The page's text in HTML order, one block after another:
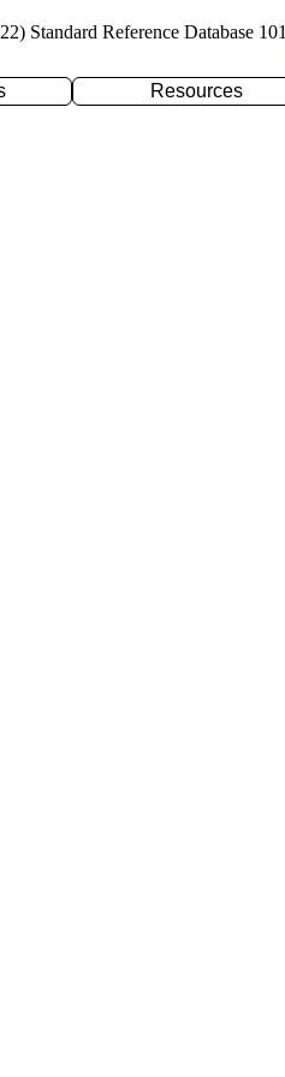
Standard Reference Database 101
Resources